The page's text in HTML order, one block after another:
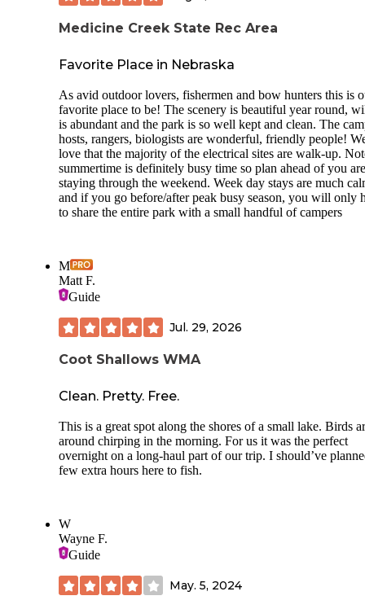
Medicine Creek State Rec Area
Favorite Place in Nebraska
As avid outdoor lovers, fishermen and bow hunters this is
favorite place to be! The scenery is beautiful year round,
is abundant and the park is so well kept and clean. The
hosts, rangers, biologists are wonderful, friendly people!
love that the majority of the electrical sites are walk-up.
summertime is definitely busy time so plan ahead of you are
staying through the weekend. Week day stays are much
and if you go before/after peak busy season, you will only
to share the entire park with a small handful of campers
M
Matt F.
Guide
Jul. 29, 2026
Coot Shallows WMA
Clean. Pretty. Free.
This is a great spot along the shores of a small lake. Birds
around chirping in the morning. For us it was the perfect
overnight on a long-haul part of our trip. I should’ve
few extra hours here to fish.
W
Wayne F.
Guide
May. 5, 2024